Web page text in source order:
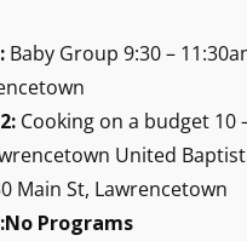
Baby Group 9:30 –
Cooking on a budget 10
United Baptist
Main St, Lawrencetown
Programs